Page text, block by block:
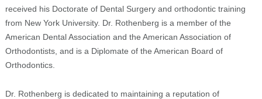
received his Doctorate of Dental Surgery and orthodontic training
from New York University. Dr. Rothenberg is a member of the
American Dental Association and the American Association of
Orthodontists, and is a Diplomate of the American Board of
Orthodontics.
Dr. Rothenberg is dedicated to maintaining a reputation of